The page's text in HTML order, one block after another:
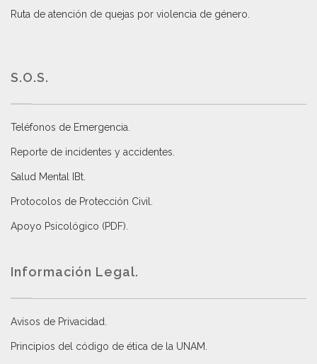
Ruta de atención de quejas por violencia de género
S.O.S.
Teléfonos de Emergencia.
Reporte de incidentes y accidentes
Salud Mental IBt
Protocolos de Protección Civil
Apoyo Psicológico (PDF)
Información Legal.
Avisos de Privacidad
Principios del código de ética de la UNAM